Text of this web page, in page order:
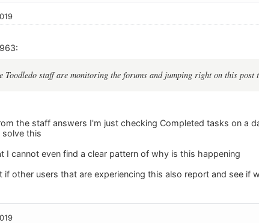
Toodledo staff are monitoring the forums and jumping right on this
the staff answers I'm just checking Completed tasks on a
this
I cannot even find a clear pattern of why is this happening
if other users that are experiencing this also report and see if